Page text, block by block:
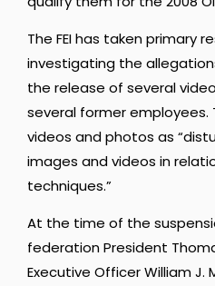
The FEI has taken primary
investigating the
the release of several
several former employees.
videos and photos as
images and videos in
techniques.”
At the time of the
federation President
Executive Officer William J.